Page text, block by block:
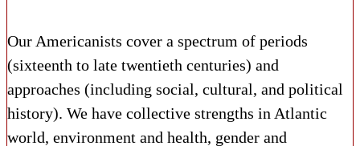
Our Americanists cover a spectrum of periods
(sixteenth to late twentieth centuries) and
approaches (including social, cultural, and political
history). We have collective strengths in Atlantic
world, environment and health, gender and